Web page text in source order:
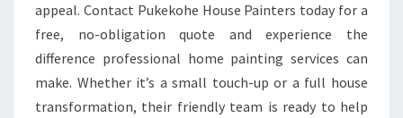
appeal. Contact Pukekohe House Painters today for a
free, no-obligation quote and experience the
difference professional home painting services can
make. Whether it’s a small touch-up or a full house
transformation, their friendly team is ready to help